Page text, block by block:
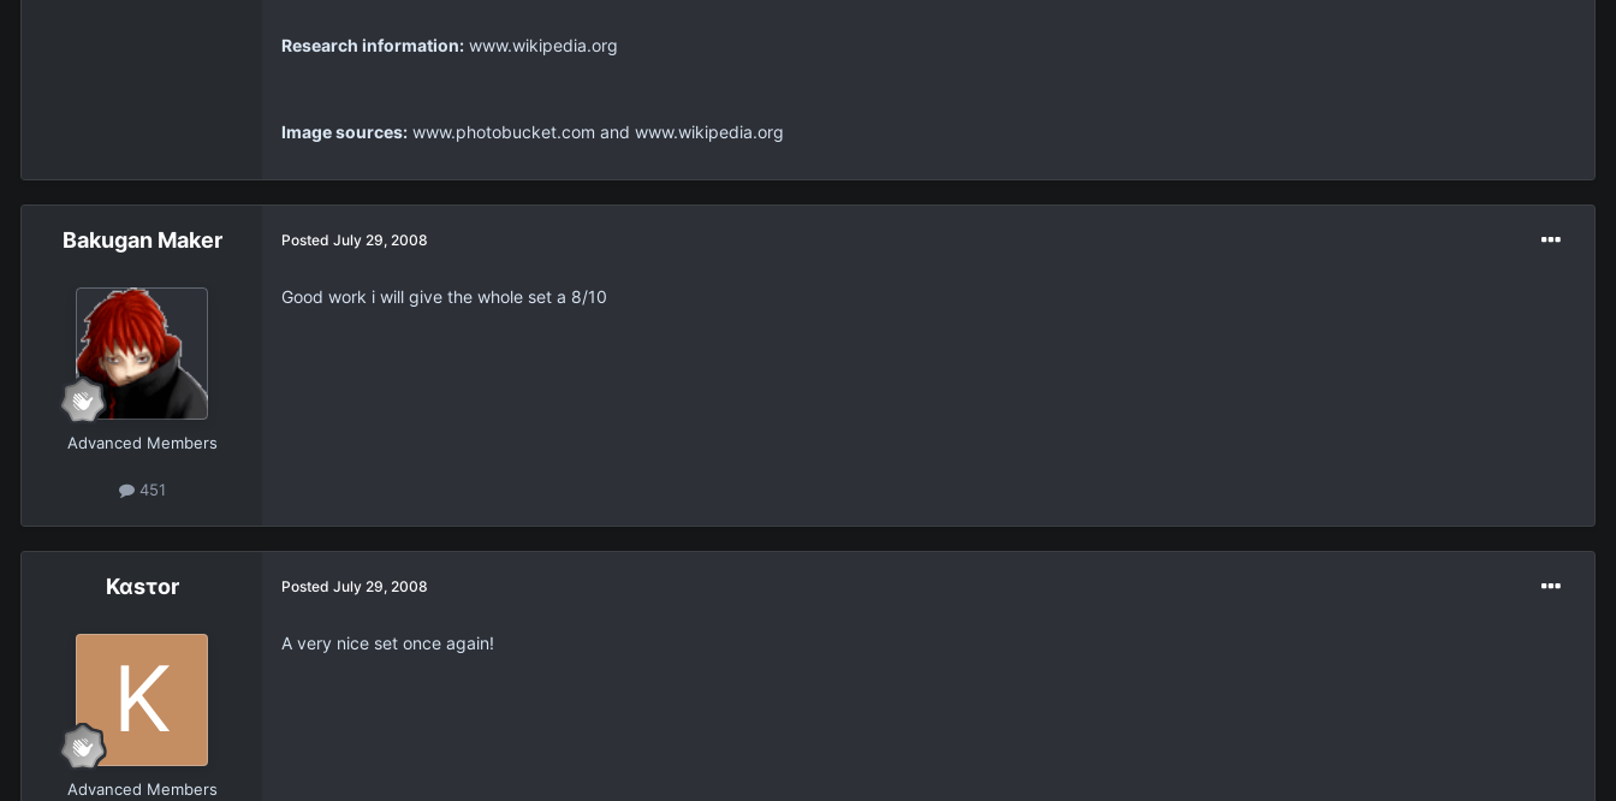
Research information: www.wikipedia.org
Image sources: www.photobucket.com and www.wikipedia.org
Bakugan Maker
Advanced Members
451
Posted July 29, 2008
Good work i will give the whole set a 8/10
Καsτοr
Advanced Members
Posted July 29, 2008
A very nice set once again!